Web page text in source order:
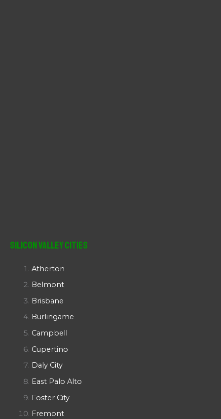
Silicon Valley Cities
Atherton
Belmont
Brisbane
Burlingame
Campbell
Cupertino
Daly City
East Palo Alto
Foster City
Fremont